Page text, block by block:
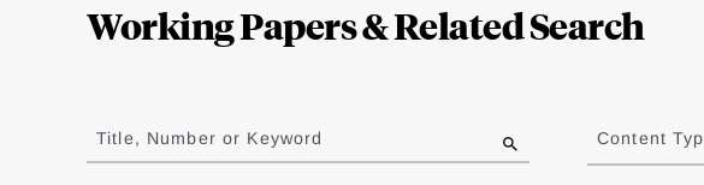
Working Papers & Related Search
to
results
Title, Number or Keyword Content